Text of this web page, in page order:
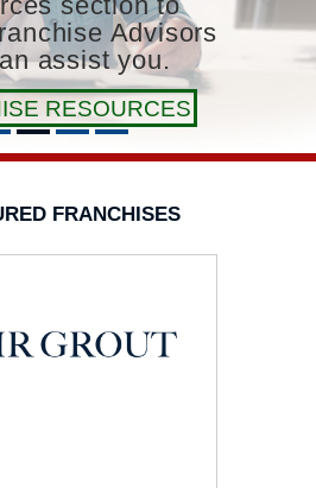
Advisors
assist you.
RESOURCES
FRANCHISES